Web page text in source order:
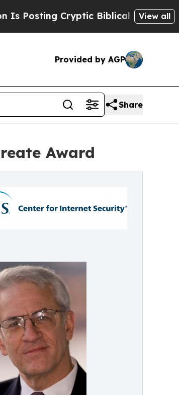
Cryptic Biblical Messages onView all
Provided by AGP
Share
Award